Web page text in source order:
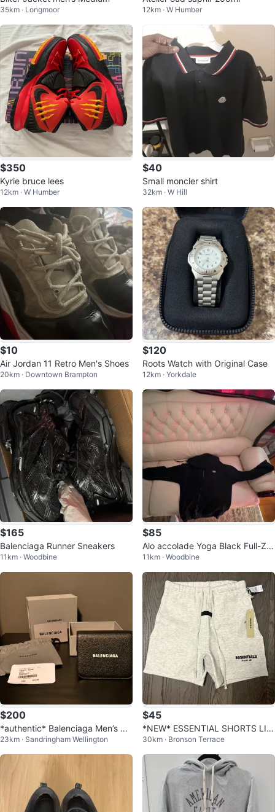
35km · Longmoor 12km · W Humber
$350
Kyrie bruce lees
12km · W Humber
$40
Small moncler shirt
32km · W Hill
$10
Air Jordan 11 Retro Men's Shoes
20km · Downtown Brampton
$120
Roots Watch with Original Case
12km · Yorkdale
$165
Balenciaga Runner Sneakers
11km · Woodbine
$85
Alo accolade Yoga Black Full-Zip
Hoodie
11km · Woodbine
$200
*authentic* Balenciaga Men’s wa
llet
23km · Sandringham Wellington
$45
*NEW* ESSENTIAL SHORTS LIG
HT OATMEAL FOG
30km · Bronson Terrace